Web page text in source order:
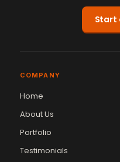
Start
COMPANY
Home
About Us
Portfolio
Testimonials